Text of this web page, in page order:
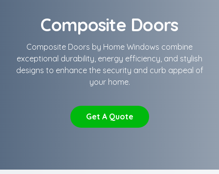
Composite Doors
Composite Doors by Home Windows combine
exceptional durability, energy efficiency, and stylish
designs to enhance the security and curb appeal of
your home.
Get A Quote